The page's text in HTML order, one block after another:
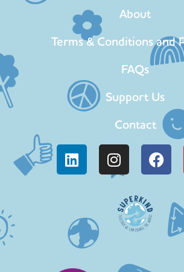
About
Terms & Conditions and
FAQs
Support Us
Contact